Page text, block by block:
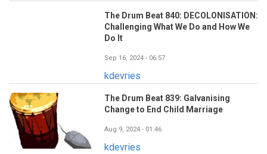
The Drum Beat 840: DECOLONISATION:
Challenging What We Do and How We
Do It
Sep 16, 2024 - 06:57
kdevries
The Drum Beat 839: Galvanising
Change to End Child Marriage
Aug 9, 2024 - 01:46
kdevries